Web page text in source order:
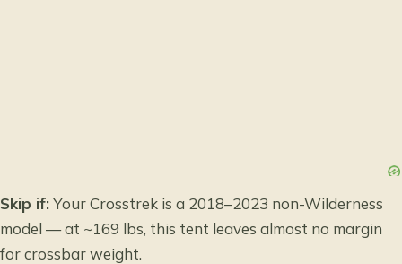
Skip if:Your Crosstrek is a 2018–2023 non-Wilderness
model — at ~169 lbs, this tent leaves almost no margin
for crossbar weight.